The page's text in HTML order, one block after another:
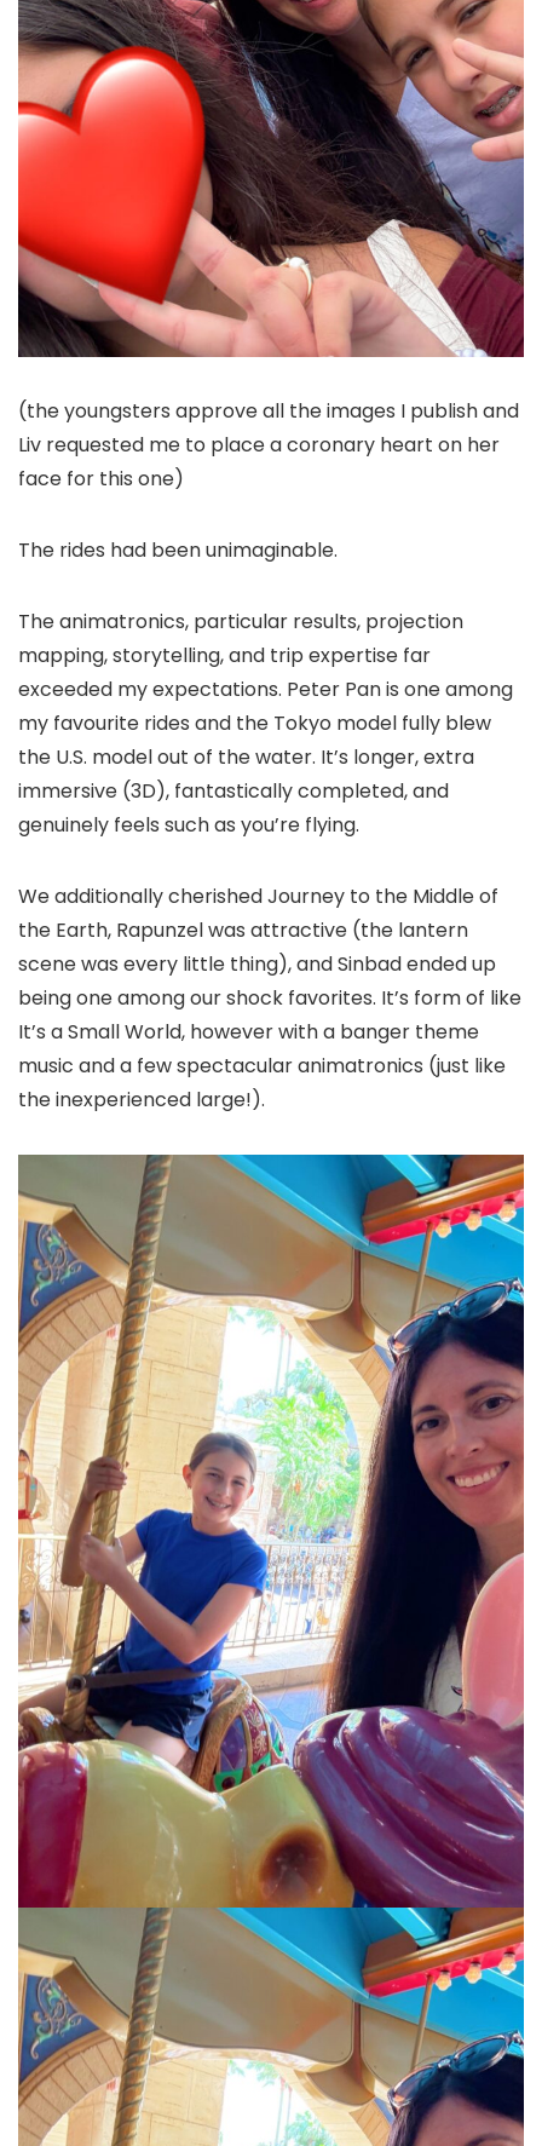
(the youngsters approve all the images I publish and
Liv requested me to place a coronary heart on her
face for this one)
The rides had been unimaginable.
The animatronics, particular results, projection
mapping, storytelling, and trip expertise far
exceeded my expectations. Peter Pan is one among
my favourite rides and the Tokyo model fully blew
the U.S. model out of the water. It’s longer, extra
immersive (3D), fantastically completed, and
genuinely feels such as you’re flying.
We additionally cherished Journey to the Middle of
the Earth, Rapunzel was attractive (the lantern
scene was every little thing), and Sinbad ended up
being one among our shock favorites. It’s form of like
It’s a Small World, however with a banger theme
music and a few spectacular animatronics (just like
the inexperienced large!).